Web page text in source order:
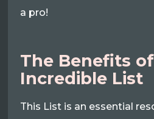
a pro!
The Benefits
Incredible List
This List is an essential